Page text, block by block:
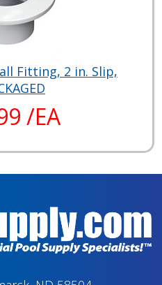
Fitting, 2 in. Slip,
/EA